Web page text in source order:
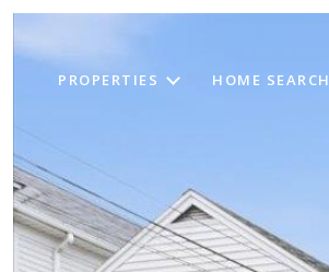
PROPERTIES HOME SEARCH